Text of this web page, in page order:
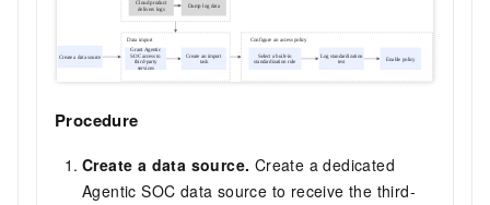
Procedure
Create a data source. Create a dedicated
Agentic SOC data source to receive the third-